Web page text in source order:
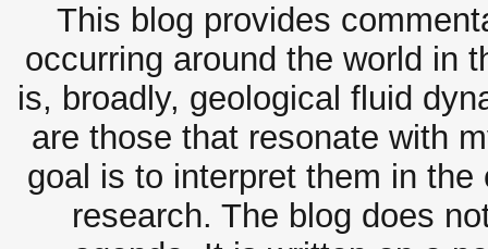
This blog provides
occurring around the world in
is, broadly, geological fluid
are those that resonate with
goal is to interpret them in
research. The blog does